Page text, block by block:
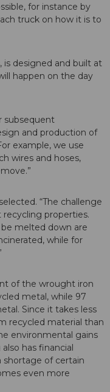
for instance by
truck on how it is to
is designed and built at
happen on the day
subsequent
and production of
example, we use
wires and hoses,
“The challenge
recycling properties.
melted down are
while for
of the wrought iron
metal, while 97
Since it takes less
recycled material than
environmental gains
has financial
shortage of certain
even more